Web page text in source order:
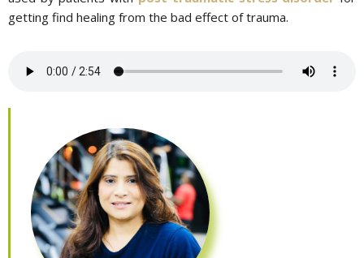
getting find healing from the bad effect of trauma.